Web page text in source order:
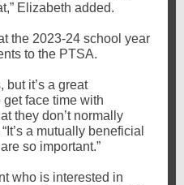
Elizabeth added.
the 2023-24 school year
to the PTSA.
but it’s a great
face time with
they don’t normally
a mutually beneficial
so important.”
who is interested in